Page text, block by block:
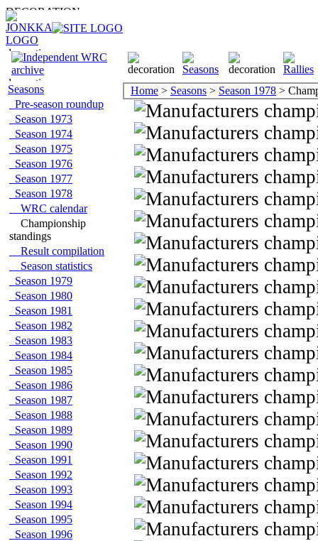
Seasons
Pre-season roundup
Season 1973
Season 1974
Season 1975
Season 1976
Season 1977
Season 1978
WRC calendar
Championship
standings
Result compilation
Season statistics
Season 1979
Season 1980
Season 1981
Season 1982
Season 1983
Season 1984
Season 1985
Season 1986
Season 1987
Season 1988
Season 1989
Season 1990
Season 1991
Season 1992
Season 1993
Season 1994
Season 1995
Season 1996
Home > Seasons > Season 1978 >